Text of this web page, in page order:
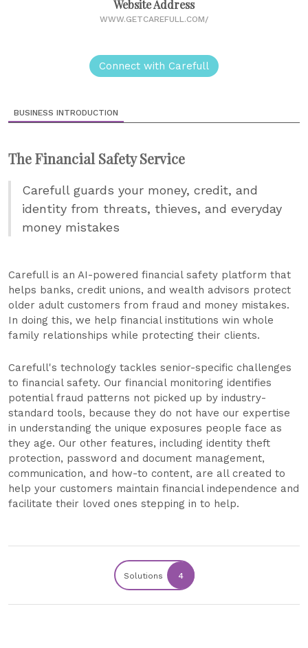
Website Address
WWW.GETCAREFULL.COM/
Connect with Carefull
BUSINESS INTRODUCTION
The Financial Safety Service
Carefull guards your money, credit, and
identity from threats, thieves, and everyday
money mistakes
Carefull is an AI-powered financial safety platform that
helps banks, credit unions, and wealth advisors protect
older adult customers from fraud and money mistakes.
In doing this, we help financial institutions win whole
family relationships while protecting their clients.
Carefull's technology tackles senior-specific challenges
to financial safety. Our financial monitoring identifies
potential fraud patterns not picked up by industry-
standard tools, because they do not have our expertise
in understanding the unique exposures people face as
they age. Our other features, including identity theft
protection, password and document management,
communication, and how-to content, are all created to
help your customers maintain financial independence and
facilitate their loved ones stepping in to help.
Solutions 4